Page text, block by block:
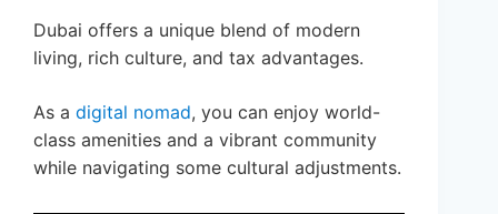
Dubai offers a unique blend of modern
living, rich culture, and tax advantages.
As a digital nomad, you can enjoy world-
class amenities and a vibrant community
while navigating some cultural adjustments.